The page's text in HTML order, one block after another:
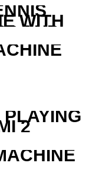
WITH
AND
2